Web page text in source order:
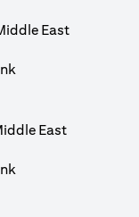
East
East